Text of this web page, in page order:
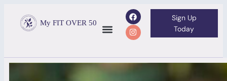
My FIT OVER 50
Sign Up
Today